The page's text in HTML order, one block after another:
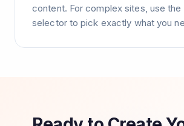
content. For complex sites, use the
selector to pick exactly what you